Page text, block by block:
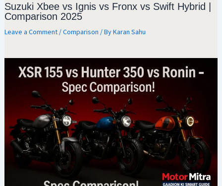
Suzuki Xbee vs Ignis vs Fronx vs Swift Hybrid |
Comparison 2025
Leave a Comment /Comparison / ByKaran Sahu